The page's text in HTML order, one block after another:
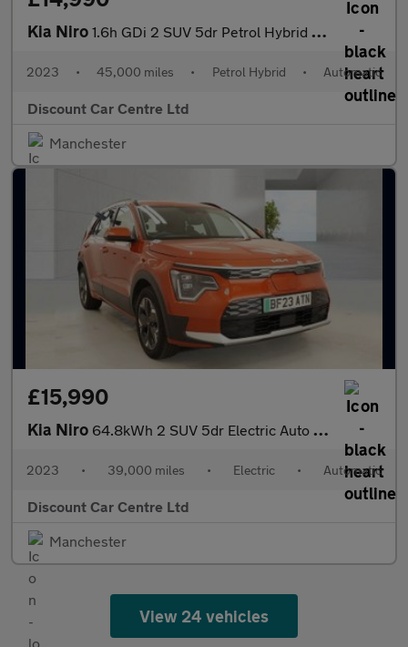
Kia Niro 1.6h GDi 2 SUV 5dr Petrol Hybrid DCT Euro 6 (s/s) (139 bhp)
2023 • 45,000 miles • Petrol Hybrid • Automatic
Discount Car Centre Ltd
Manchester
£15,990
Kia Niro 64.8kWh 2 SUV 5dr Electric Auto (201 bhp)
2023 • 39,000 miles • Electric • Automatic
Discount Car Centre Ltd
Manchester
View 24 vehicles